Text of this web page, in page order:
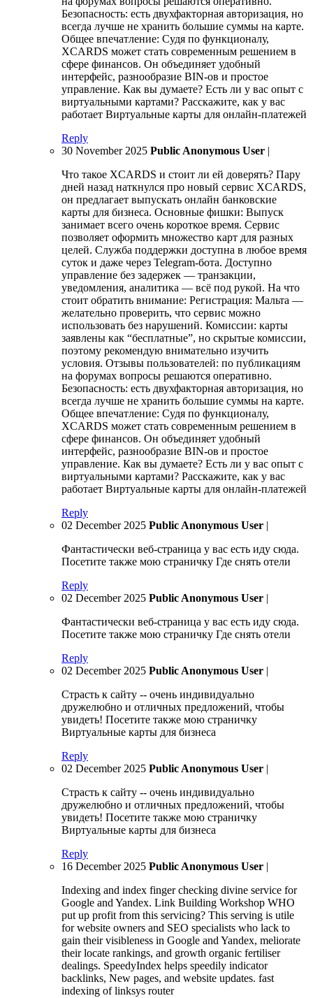
Безопасность: есть двухфакторная авторизация, но
всегда лучше не хранить большие суммы на карте.
Общее впечатление: Судя по функционалу,
XCARDS может стать современным решением в
сфере финансов. Он объединяет удобный
интерфейс, разнообразие BIN-ов и простое
управление. Как вы думаете? Есть ли у вас опыт с
виртуальными картами? Расскажите, как у вас
работает Виртуальные карты для онлайн-платежей
Reply
30 November 2025 Public Anonymous User |
Что такое XCARDS и стоит ли ей доверять? Пару
дней назад наткнулся про новый сервис XCARDS,
он предлагает выпускать онлайн банковские
карты для бизнеса. Основные фишки: Выпуск
занимает всего очень короткое время. Сервис
позволяет оформить множество карт для разных
целей. Служба поддержки доступна в любое время
суток и даже через Telegram-бота. Доступно
управление без задержек — транзакции,
уведомления, аналитика — всё под рукой. На что
стоит обратить внимание: Регистрация: Мальта —
желательно проверить, что сервис можно
использовать без нарушений. Комиссии: карты
заявлены как “бесплатные”, но скрытые комиссии,
поэтому рекомендую внимательно изучить
условия. Отзывы пользователей: по публикациям
на форумах вопросы решаются оперативно.
Безопасность: есть двухфакторная авторизация, но
всегда лучше не хранить большие суммы на карте.
Общее впечатление: Судя по функционалу,
XCARDS может стать современным решением в
сфере финансов. Он объединяет удобный
интерфейс, разнообразие BIN-ов и простое
управление. Как вы думаете? Есть ли у вас опыт с
виртуальными картами? Расскажите, как у вас
работает Виртуальные карты для онлайн-платежей
Reply
02 December 2025 Public Anonymous User |
Фантастически веб-страница у вас есть иду сюда.
Посетите также мою страничку Где снять отели
Reply
02 December 2025 Public Anonymous User |
Фантастически веб-страница у вас есть иду сюда.
Посетите также мою страничку Где снять отели
Reply
02 December 2025 Public Anonymous User |
Страсть к сайту -- очень индивидуально
дружелюбно и отличных предложений, чтобы
увидеть! Посетите также мою страничку
Виртуальные карты для бизнеса
Reply
02 December 2025 Public Anonymous User |
Страсть к сайту -- очень индивидуально
дружелюбно и отличных предложений, чтобы
увидеть! Посетите также мою страничку
Виртуальные карты для бизнеса
Reply
16 December 2025 Public Anonymous User |
Indexing and index finger checking divine service for
Google and Yandex. Link Building Workshop WHO
put up profit from this servicing? This serving is utile
for website owners and SEO specialists who lack to
gain their visibleness in Google and Yandex, meliorate
their locate rankings, and growth organic fertiliser
dealings. SpeedyIndex helps speedily indicator
backlinks, New pages, and website updates. fast
indexing of linksys router